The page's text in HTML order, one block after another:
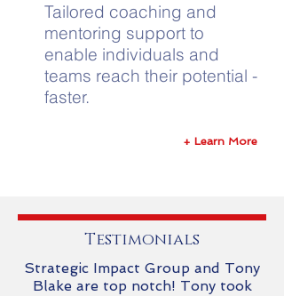
Tailored coaching and
mentoring support to
enable individuals and
teams reach their potential -
faster.
+ Learn More
Testimonials
Strategic Impact Group and Tony
Blake are top notch! Tony took